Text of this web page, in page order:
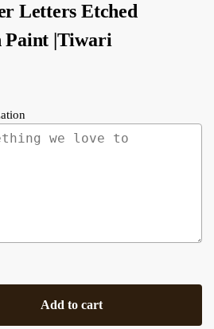
Letters Etched
Paint |Tiwari
Add to cart